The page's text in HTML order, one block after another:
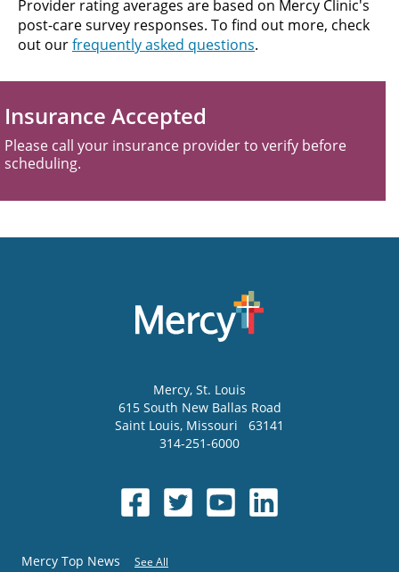
Provider rating averages are based on Mercy Clinic's
post-care survey responses. To find out more, check
out ourfrequently asked questions.
Insurance Accepted
Please call your insurance provider to verify before
scheduling.
Mercy, St. Louis
615 South New Ballas Road
Saint Louis, Missouri
63141
314-251-6000
Mercy Top News See All